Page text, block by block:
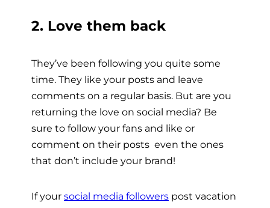
2. Love them back
They’ve been following you quite some
time. They like your posts and leave
comments on a regular basis. But are you
returning the love on social media? Be
sure to follow your fans and like or
comment on their posts  even the ones
that don’t include your brand!
If your social media followers post vacation